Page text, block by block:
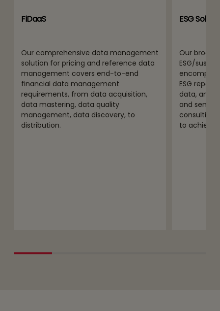
FiDaaS
Our comprehensive data management
solution for pricing and reference data
management covers end-to-end
financial data management
requirements, from data acquisition,
data mastering, data quality
management, data discovery, to
distribution.
ESG
Our broad
ESG/
ESG
data,
and
consulting,
to achieve